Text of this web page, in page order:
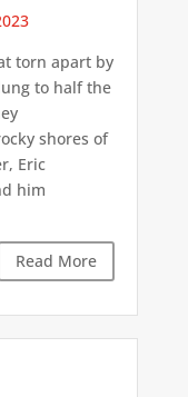
torn apart by
to half the
shores of
Eric
him
Read More